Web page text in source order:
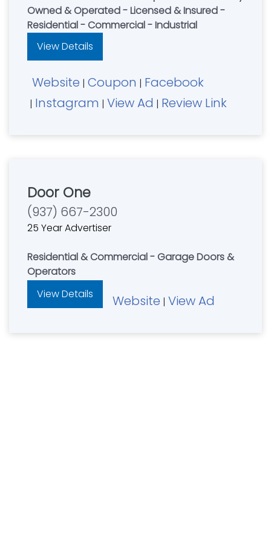
Owned & Operated - Licensed & Insured -
Residential - Commercial - Industrial
View Details
Website | Coupon | Facebook
| Instagram | View Ad | Review Link
Door One
(937) 667-2300
25 Year Advertiser
Residential & Commercial - Garage Doors &
Operators
View Details
Website | View Ad